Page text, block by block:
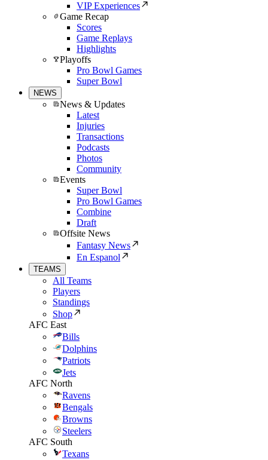
VIP Experiences
Game Recap
Scores
Game Replays
Highlights
Playoffs
Pro Bowl Games
Super Bowl
NEWS
News & Updates
Latest
Injuries
Transactions
Podcasts
Photos
Community
Events
Super Bowl
Pro Bowl Games
Combine
Draft
Offsite News
Fantasy News
En Espanol
TEAMS
All Teams
Players
Standings
Shop
AFC East
Bills
Dolphins
Patriots
Jets
AFC North
Ravens
Bengals
Browns
Steelers
AFC South
Texans